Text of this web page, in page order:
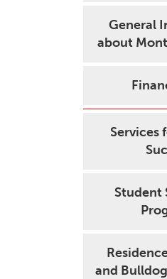
General
about
Services
Student
and